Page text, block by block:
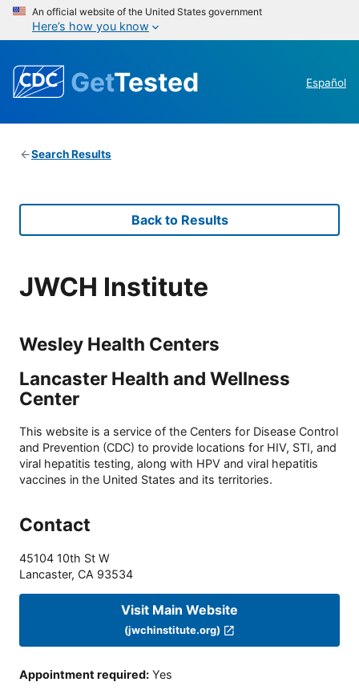
An official website of the United States government
Here’s how you know
GetTested Español
Search Results
Back to Results
JWCH Institute
Wesley Health Centers
Lancaster Health and Wellness
Center
This website is a service of the Centers for Disease Control
and Prevention (CDC) to provide locations for HIV, STI, and
viral hepatitis testing, along with HPV and viral hepatitis
vaccines in the United States and its territories.
Contact
45104 10th St W
Lancaster, CA 93534
Visit Main Website
(jwchinstitute.org)
Appointment required: Yes